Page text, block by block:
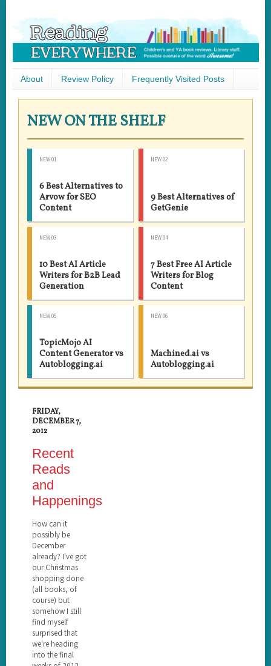
About Review Policy Frequently Visited Posts
NEW ON THE SHELF
NEW 01
6 Best Alternatives to
Arvow for SEO
Content
NEW 02
9 Best Alternatives of
GetGenie
NEW 03
10 Best AI Article
Writers for B2B Lead
Generation
NEW 04
7 Best Free AI Article
Writers for Blog
Content
NEW 05
TopicMojo AI
Content Generator vs
Autoblogging.ai
NEW 06
Machined.ai vs
Autoblogging.ai
FRIDAY,
DECEMBER 7,
2012
Recent
Reads
and
Happenings
How can it
possibly be
December
already? I've got
our Christmas
shopping done
(all books, of
course) but
somehow I still
find myself
surprised that
we're heading
into the final